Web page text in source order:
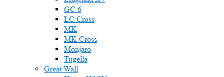
GC 6
LC Cross
MK
MK Cross
Monjaro
Tugella
Great Wall